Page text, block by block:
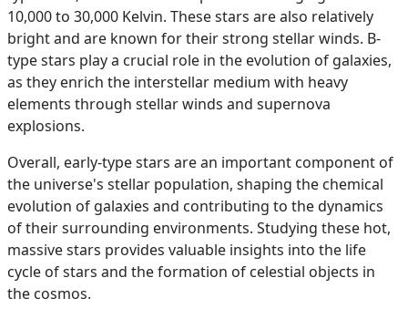
10,000 to 30,000 Kelvin. These stars are also relatively
bright and are known for their strong stellar winds. B-
type stars play a crucial role in the evolution of galaxies,
as they enrich the interstellar medium with heavy
elements through stellar winds and supernova
explosions.
Overall, early-type stars are an important component of
the universe's stellar population, shaping the chemical
evolution of galaxies and contributing to the dynamics
of their surrounding environments. Studying these hot,
massive stars provides valuable insights into the life
cycle of stars and the formation of celestial objects in
the cosmos.